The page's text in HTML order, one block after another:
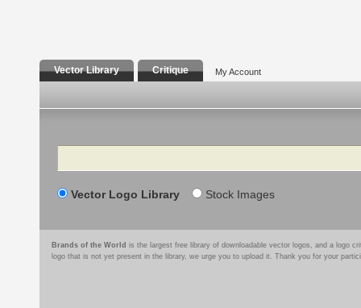
Vector Library Critique My Account
Search
Vector Logo Library Stock Images
Brands of the World is the largest free library of downloadable vector logos, and a logo
logo that is not yet present in the library, we urge you to upload it. Thank you for your